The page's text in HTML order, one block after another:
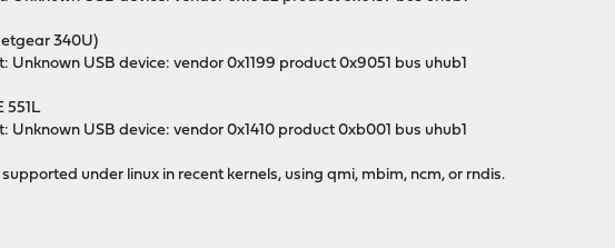
340U)
Unknown USB device: vendor 0x1199 product 0x9051 bus uhub1
551L
Unknown USB device: vendor 0x1410 product 0xb001 bus uhub1
under linux in recent kernels, using qmi, mbim, ncm, or rndis.